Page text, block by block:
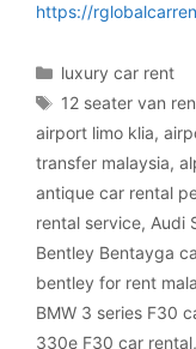
https://
Categories
luxury car rent
Tags
12 seater van
airport limo klia,
transfer malaysia,
antique car rental
rental service, Audi
Bentley Bentayga
bentley for rent
BMW 3 series F30
330e F30 car rental,